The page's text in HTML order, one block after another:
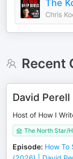
Chris
Recent
David Perell
Host of How I
The North Star/
Episode: How To